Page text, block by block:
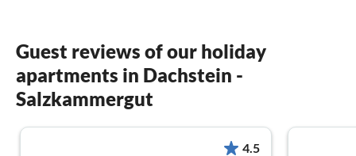
Guest reviews of our holiday
apartments in Dachstein -
Salzkammergut
4.5